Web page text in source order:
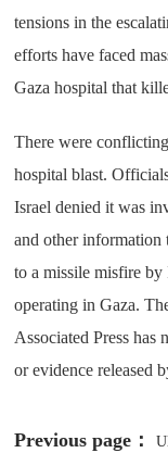
tensions in the
efforts have faced
Gaza hospital that
There were
hospital blast.
Israel denied it was
and other information
to a missile misfire
operating in Gaza.
Associated Press
or evidence released
Previous page：